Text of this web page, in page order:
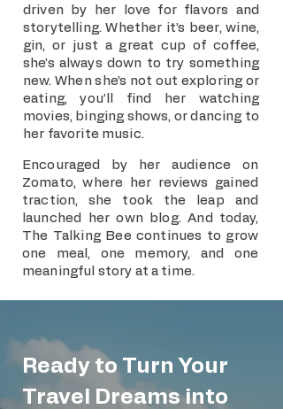
driven by her love for flavors and
storytelling. Whether it’s beer, wine,
gin, or just a great cup of coffee,
she’s always down to try something
new. When she’s not out exploring or
eating, you’ll find her watching
movies, binging shows, or dancing to
her favorite music.
Encouraged by her audience on
Zomato, where her reviews gained
traction, she took the leap and
launched her own blog. And today,
The Talking Bee continues to grow
one meal, one memory, and one
meaningful story at a time.
Ready to Turn Your
Travel Dreams into